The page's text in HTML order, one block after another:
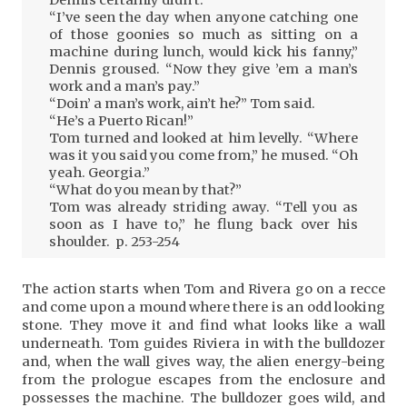
“I’ve seen the day when anyone catching one
of those goonies so much as sitting on a
machine during lunch, would kick his fanny,”
Dennis groused. “Now they give ’em a man’s
work and a man’s pay.”
“Doin’ a man’s work, ain’t he?” Tom said.
“He’s a Puerto Rican!”
Tom turned and looked at him levelly. “Where
was it you said you come from,” he mused. “Oh
yeah. Georgia.”
“What do you mean by that?”
Tom was already striding away. “Tell you as
soon as I have to,” he flung back over his
shoulder. p. 253-254
The action starts when Tom and Rivera go on a recce
and come upon a mound where there is an odd looking
stone. They move it and find what looks like a wall
underneath. Tom guides Riviera in with the bulldozer
and, when the wall gives way, the alien energy-being
from the prologue escapes from the enclosure and
possesses the machine. The bulldozer goes wild, and